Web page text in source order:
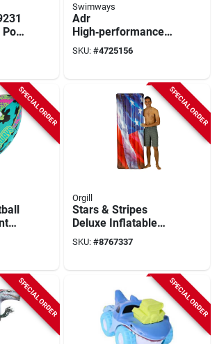
Swimways
Adr
High‑performance
Spark Disc – Durable
Aluminum Ignition
SKU: #4725156
SPECIAL ORDER SPECIAL ORDER
Orgill
Stars & Stripes
Deluxe Inflatable
Mattress Pool Raft
74 X 30 In.
SKU: #8767337
SPECIAL ORDER SPECIAL ORDER